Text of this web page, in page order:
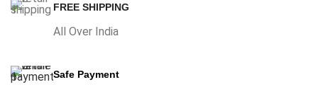
FREE SHIPPING
All Over India
Safe Payment